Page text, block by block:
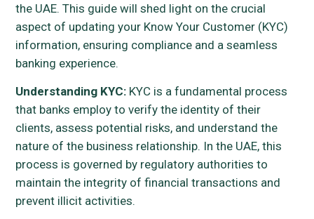
the UAE. This guide will shed light on the crucial
aspect of updating your Know Your Customer (KYC)
information, ensuring compliance and a seamless
banking experience.
Understanding KYC: KYC is a fundamental process
that banks employ to verify the identity of their
clients, assess potential risks, and understand the
nature of the business relationship. In the UAE, this
process is governed by regulatory authorities to
maintain the integrity of financial transactions and
prevent illicit activities.